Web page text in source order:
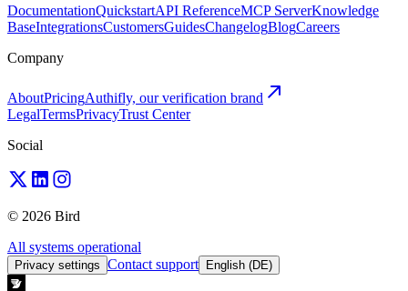
DocumentationQuickstartAPI ReferenceMCP ServerKnowledge
BaseIntegrationsCustomersGuidesChangelogBlogCareers
Company
AboutPricingAuthifly, our verification brand
LegalTermsPrivacyTrust Center
Social
© 2026 Bird
All systems operational
Privacy settings Contact support English (DE)